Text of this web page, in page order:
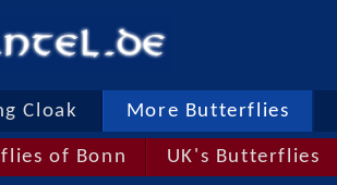
Cloak More Butterflies
of Bonn UK's Butterflies